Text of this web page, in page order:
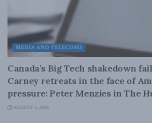
MEDIA AND TELECOMS
Canada’s Big Tech shakedown
Carney retreats in the face of
pressure: Peter Menzies in The
AUGUST 6, 2026